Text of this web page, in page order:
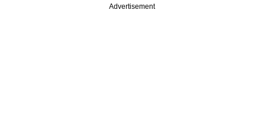
Advertisement